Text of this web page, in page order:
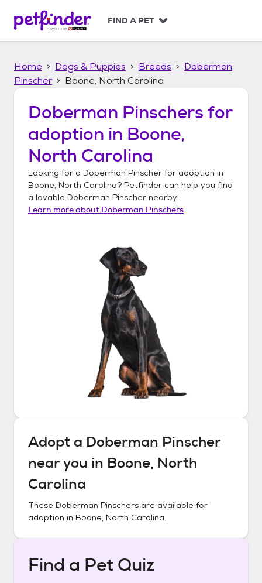
p
FIND A PET
Home Dogs & Puppies Breeds
Doberman
Pinscher
Boone, North Carolina
Doberman Pinschers for
adoption in Boone,
North Carolina
Looking for a Doberman Pinscher for adoption in
Boone, North Carolina? Petfinder can help you find
a lovable Doberman Pinscher nearby!
Learn more about Doberman Pinschers
Adopt a Doberman Pinscher
near you in Boone, North
Carolina
These Doberman Pinschers are available for
adoption in Boone, North Carolina.
Find a Pet Quiz